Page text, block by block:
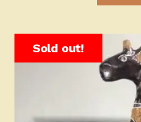
Sold out!